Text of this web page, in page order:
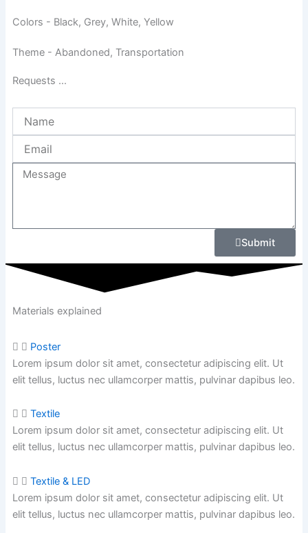
Colors - Black, Grey, White, Yellow
Theme - Abandoned, Transportation
Requests ...
Message
Submit
Materials explained
Poster
Lorem ipsum dolor sit amet, consectetur adipiscing elit. Ut
elit tellus, luctus nec ullamcorper mattis, pulvinar dapibus leo.
Textile
Lorem ipsum dolor sit amet, consectetur adipiscing elit. Ut
elit tellus, luctus nec ullamcorper mattis, pulvinar dapibus leo.
Textile & LED
Lorem ipsum dolor sit amet, consectetur adipiscing elit. Ut
elit tellus, luctus nec ullamcorper mattis, pulvinar dapibus leo.